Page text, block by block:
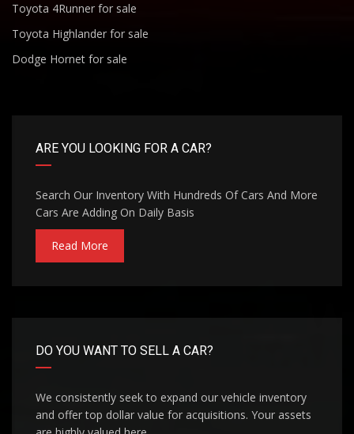
Toyota 4Runner for sale
Toyota Highlander for sale
Dodge Hornet for sale
ARE YOU LOOKING FOR A CAR?
Search Our Inventory With Hundreds Of Cars And More
Cars Are Adding On Daily Basis
Read More
DO YOU WANT TO SELL A CAR?
We consistently seek to expand our vehicle inventory
and offer top dollar value for acquisitions. Your assets